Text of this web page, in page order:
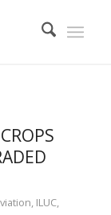
, ILUC,